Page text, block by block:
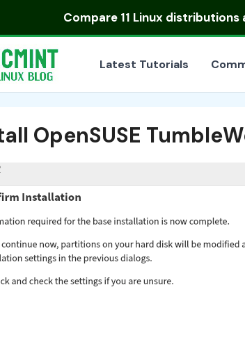
Compare 11 Linux distributions
Latest Tutorials
OpenSUSE